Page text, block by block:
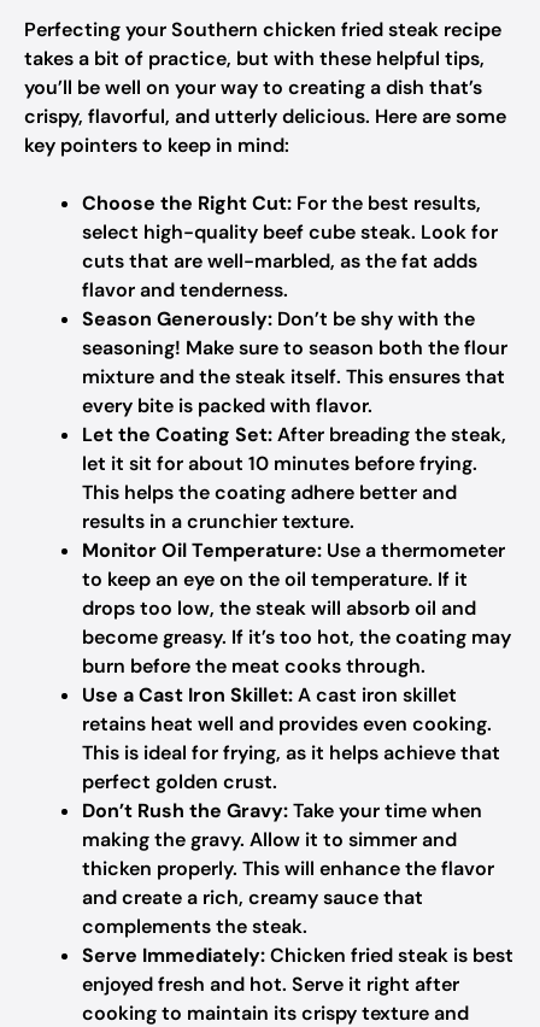
Perfecting your Southern chicken fried steak recipe
takes a bit of practice, but with these helpful tips,
you’ll be well on your way to creating a dish that’s
crispy, flavorful, and utterly delicious. Here are some
key pointers to keep in mind:
Choose the Right Cut: For the best results,
select high-quality beef cube steak. Look for
cuts that are well-marbled, as the fat adds
flavor and tenderness.
Season Generously: Don’t be shy with the
seasoning! Make sure to season both the flour
mixture and the steak itself. This ensures that
every bite is packed with flavor.
Let the Coating Set:After breading the steak,
let it sit for about 10 minutes before frying.
This helps the coating adhere better and
results in a crunchier texture.
Monitor Oil Temperature: Use a thermometer
to keep an eye on the oil temperature. If it
drops too low, the steak will absorb oil and
become greasy. If it’s too hot, the coating may
burn before the meat cooks through.
Use a Cast Iron Skillet:A cast iron skillet
retains heat well and provides even cooking.
This is ideal for frying, as it helps achieve that
perfect golden crust.
Don’t Rush the Gravy:Take your time when
making the gravy. Allow it to simmer and
thicken properly. This will enhance the flavor
and create a rich, creamy sauce that
complements the steak.
Serve Immediately:Chicken fried steak is best
enjoyed fresh and hot. Serve it right after
cooking to maintain its crispy texture and